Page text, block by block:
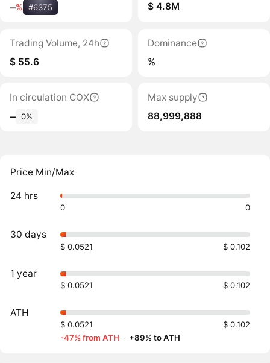
‒% #6375
$ 4.8M
Trading Volume, 24h
$ 55.6
Dominance
%
In circulation COX
‒ 0%
Max supply
88,999,888
Price Min/Max
24 hrs
0 0
30 days
$ 0.0521 $ 0.102
1 year
$ 0.0521 $ 0.102
ATH
$ 0.0521
$ 0.102
-47% from ATH · +89% to ATH